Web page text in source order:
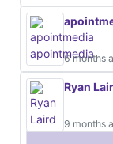
6 months
Ryan
9 months